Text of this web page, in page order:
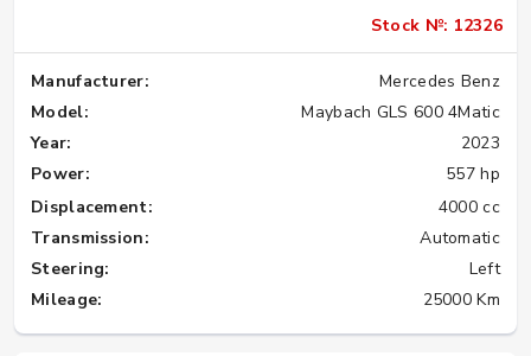
Stock №: 12326
Manufacturer:
Mercedes Benz
Model:
Maybach GLS 600 4Matic
Year:
2023
Power:
557 hp
Displacement:
4000 cc
Transmission:
Automatic
Steering:
Left
Mileage:
25000 Km